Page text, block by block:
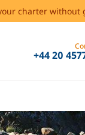
charter without
+44 20